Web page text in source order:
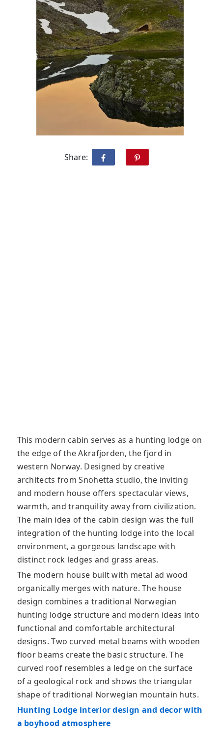
Share:
This modern cabin serves as a hunting lodge on
the edge of the Akrafjorden, the fjord in
western Norway. Designed by creative
architects from Snohetta studio, the inviting
and modern house offers spectacular views,
warmth, and tranquility away from civilization.
The main idea of ​​the cabin design was the full
integration of the hunting lodge into the local
environment, a gorgeous landscape with
distinct rock ledges and grass areas.
The modern house built with metal ad wood
organically merges with nature. The house
design combines a traditional Norwegian
hunting lodge structure and modern ideas into
functional and comfortable architectural
designs. Two curved metal beams with wooden
floor beams create the basic structure. The
curved roof resembles a ledge on the surface
of a geological rock and shows the triangular
shape of traditional Norwegian mountain huts.
Hunting Lodge interior design and decor with
a boyhood atmosphere